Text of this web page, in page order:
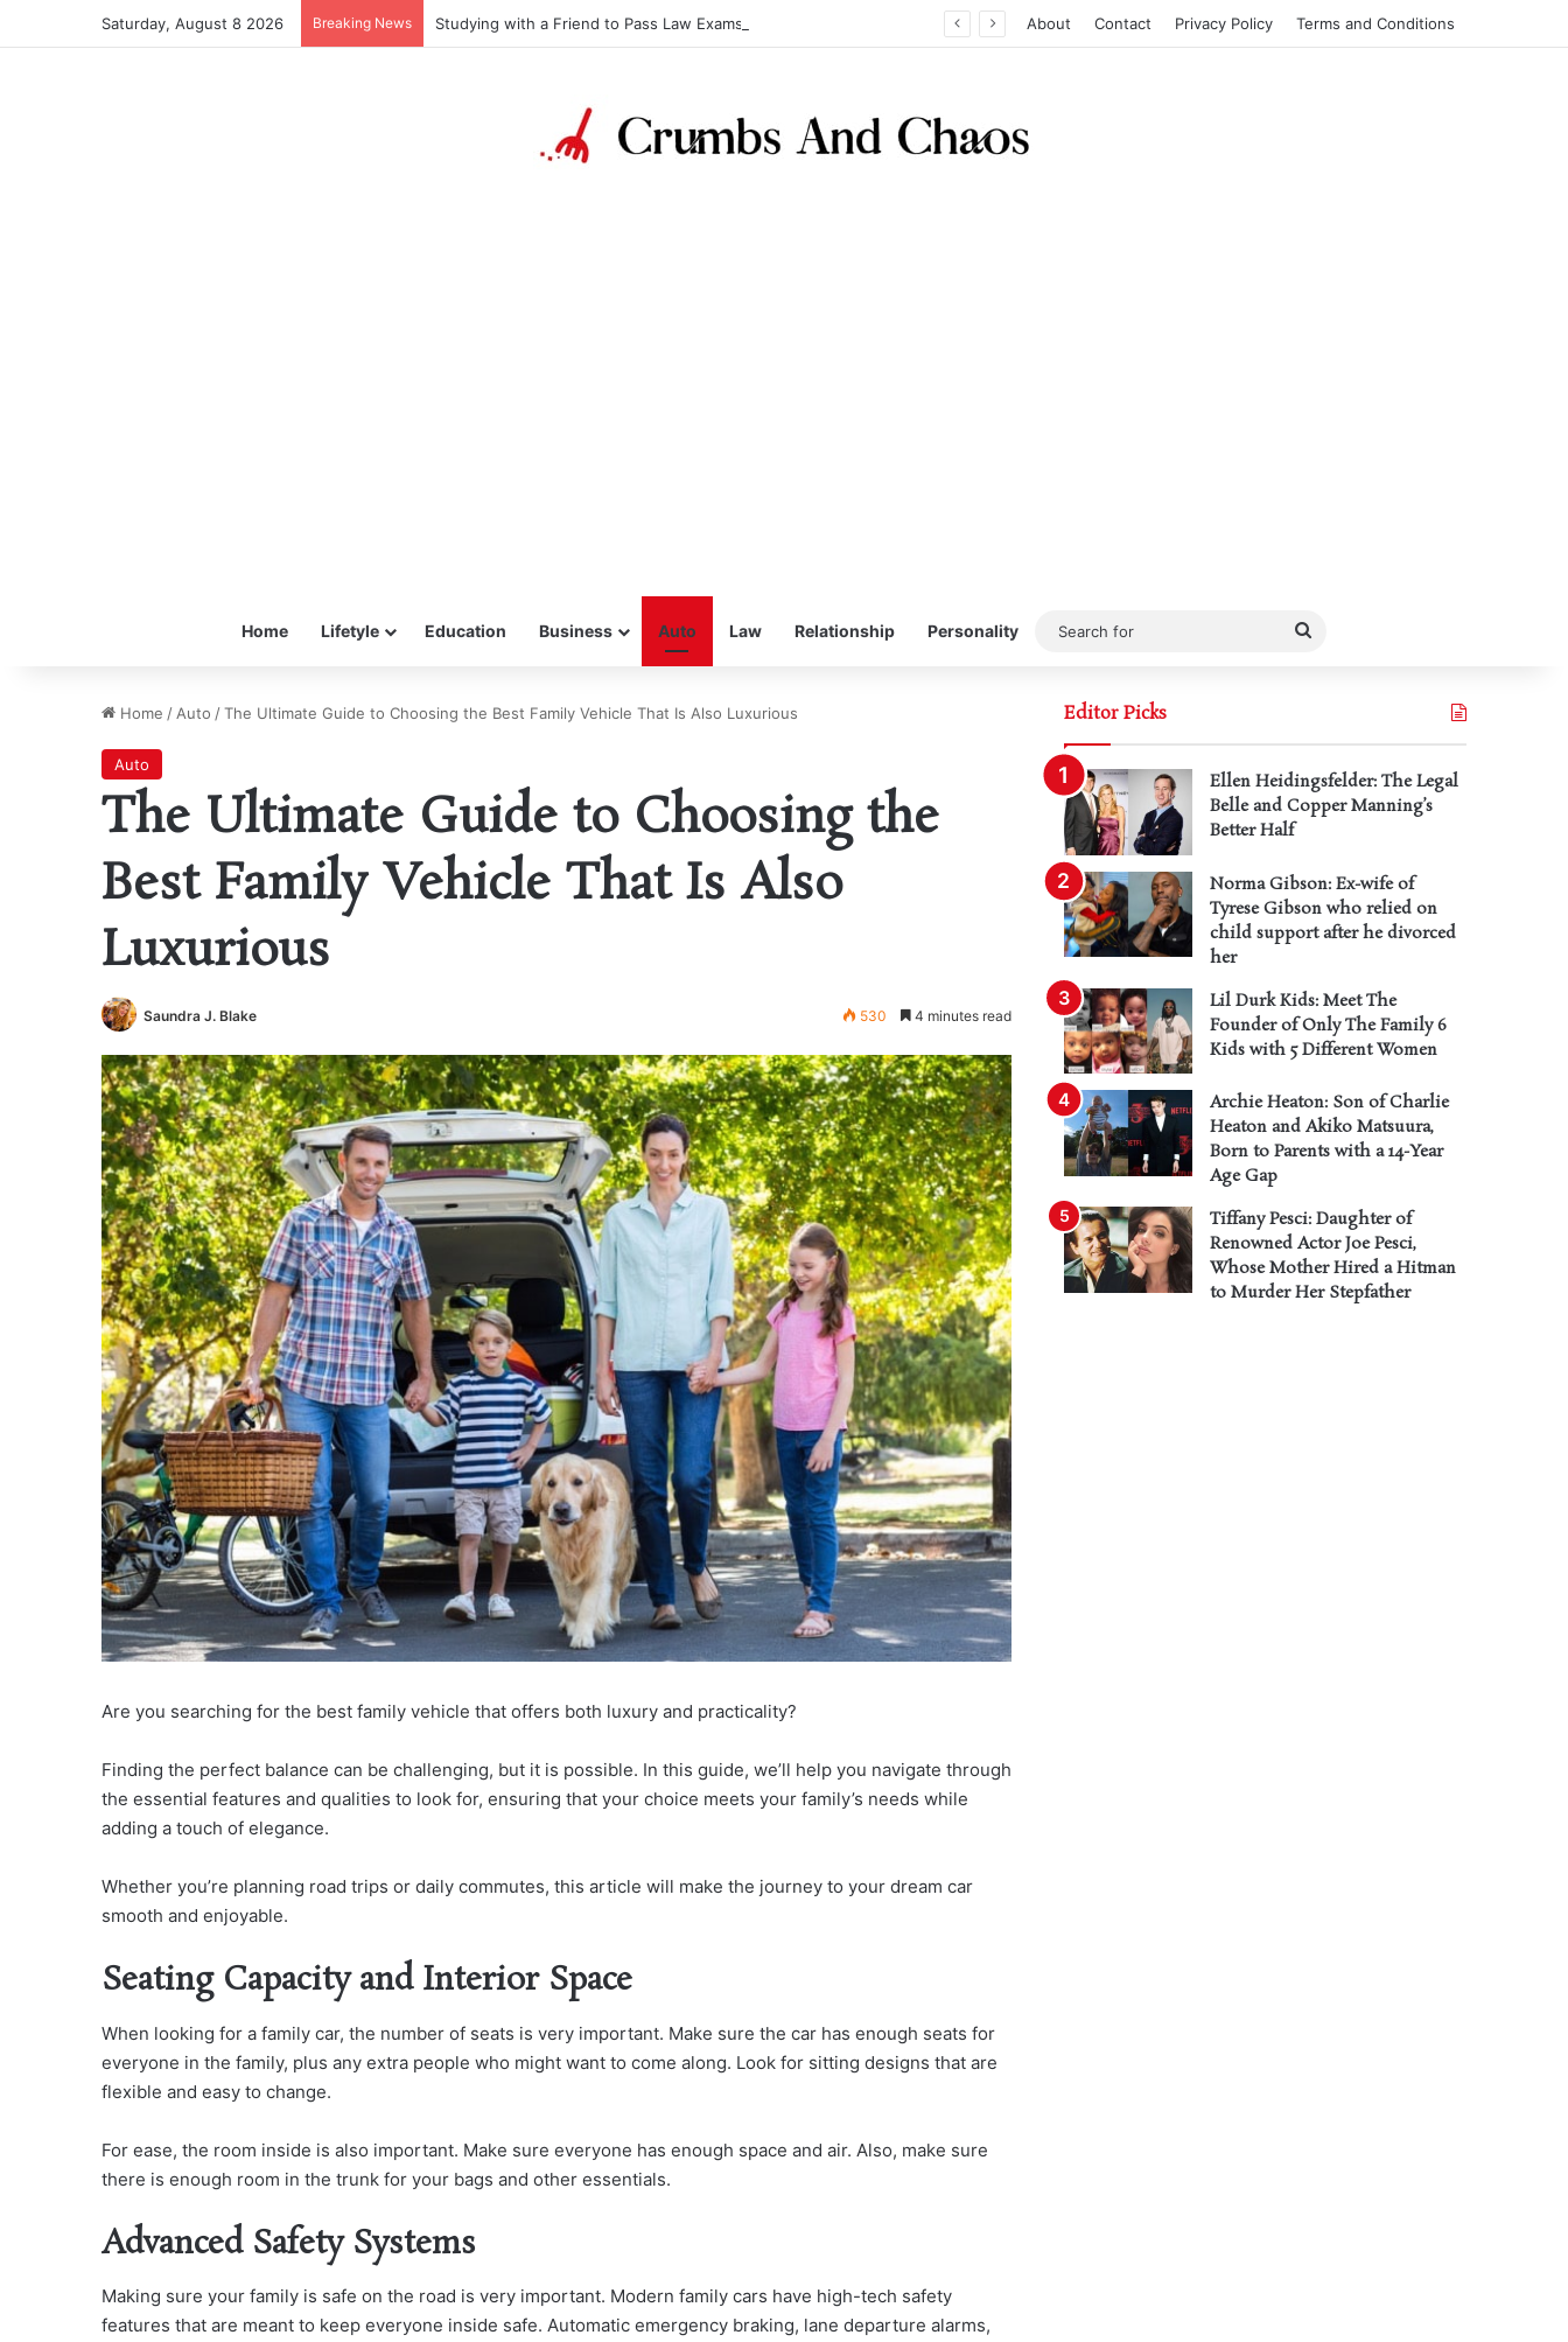
Saturday, August 8 2026 Breaking News Studying with a Friend to Pass Law Exams About Contact Privacy Policy Terms and Conditions
Home Lifetyle Education Business Auto Law Relationship Personality
Search
Home / Auto /The Ultimate Guide to Choosing the Best Family Vehicle That Is Also Luxurious
Auto
The Ultimate Guide to Choosing the
Best Family Vehicle That Is Also
Luxurious
Saundra J. Blake 530 4 minutes read
Are you searching for the best family vehicle that offers both luxury and practicality?
Finding the perfect balance can be challenging, but it is possible. In this guide, we’ll help you navigate through
the essential features and qualities to look for, ensuring that your choice meets your family’s needs while
adding a touch of elegance.
Whether you’re planning road trips or daily commutes, this article will make the journey to your dream car
smooth and enjoyable.
Seating Capacity and Interior Space
When looking for a family car, the number of seats is very important. Make sure the car has enough seats for
everyone in the family, plus any extra people who might want to come along. Look for sitting designs that are
flexible and easy to change.
For ease, the room inside is also important. Make sure everyone has enough space and air. Also, make sure
there is enough room in the trunk for your bags and other essentials.
Advanced Safety Systems
Making sure your family is safe on the road is very important. Modern family cars have high-tech safety
features that are meant to keep everyone inside safe. Automatic emergency braking, lane departure alarms,
Editor Picks
Ellen Heidingsfelder: The Legal
Belle and Copper Manning’s
Better Half
Norma Gibson: Ex-wife of
Tyrese Gibson who relied on
child support after he divorced
her
Lil Durk Kids: Meet The
Founder of Only The Family 6
Kids with 5 Different Women
Archie Heaton: Son of Charlie
Heaton and Akiko Matsuura,
Born to Parents with a 14-Year
Age Gap
Tiffany Pesci: Daughter of
Renowned Actor Joe Pesci,
Whose Mother Hired a Hitman
to Murder Her Stepfather